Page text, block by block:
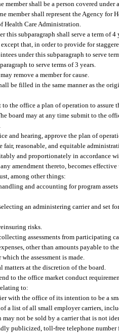
member shall be a person covered
member shall represent the Agency for
Health Care Administration.
this subparagraph shall serve a term of
except that, in order to provide for
under this subparagraph to serve
to serve terms of 3 years.
remove a member for cause.
be filled in the same manner as the
the office a plan of operation to assure
board may at any time submit to the
and hearing, approve the plan of
fair, reasonable, and equitable
and proportionately in accordance
amendment thereto, becomes
among other things:
and accounting for program
an administering carrier and set
risks.
assessments from participating
other than amounts payable to
the assessment is made.
at the discretion of the board.
to the office market conduct
to:
with the office of its intention to be a
a list of all small employer carriers,
may not be sold by a carrier that is not
publicized, toll-free telephone number